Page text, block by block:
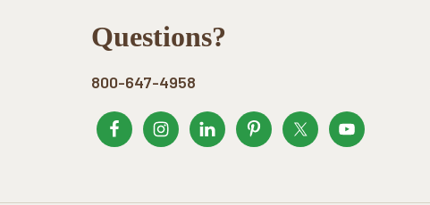
FooterQuestions?
800-647-4958